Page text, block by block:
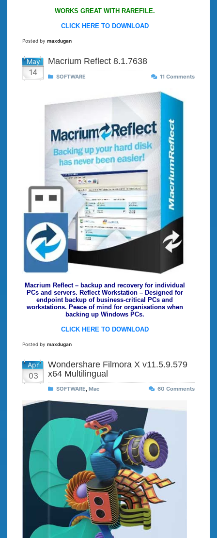
WORKS GREAT WITH RAREFILE.
CLICK HERE TO DOWNLOAD
Posted by maxdugan
May
14
Macrium Reflect 8.1.7638
SOFTWARE 11 Comments
Macrium Reflect – backup and recovery for individual
PCs and servers. Reflect Workstation – Designed for
endpoint backup of business-critical PCs and
workstations. Peace of mind for organisations when
backing up Windows PCs.
CLICK HERE TO DOWNLOAD
Posted by maxdugan
Apr
03
Wondershare Filmora X v11.5.9.579
x64 Multilingual
SOFTWARE Mac 60 Comments